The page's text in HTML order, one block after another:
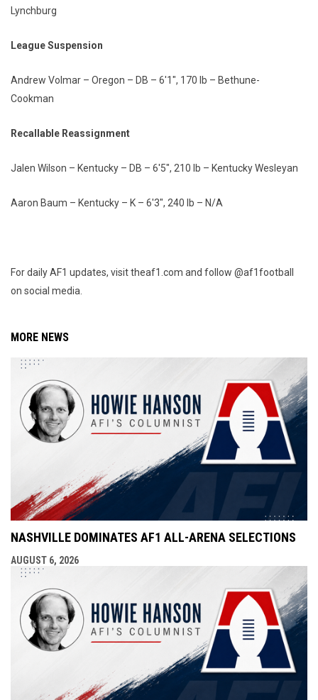
Lynchburg
League Suspension
Andrew Volmar – Oregon – DB – 6'1", 170 lb – Bethune-
Cookman
Recallable Reassignment
Jalen Wilson – Kentucky – DB – 6'5", 210 lb – Kentucky Wesleyan
Aaron Baum – Kentucky – K – 6'3", 240 lb – N/A
For daily AF1 updates, visit theaf1.com and follow @af1football
on social media.
MORE NEWS
NASHVILLE DOMINATES AF1 ALL-ARENA SELECTIONS
AUGUST 6, 2026